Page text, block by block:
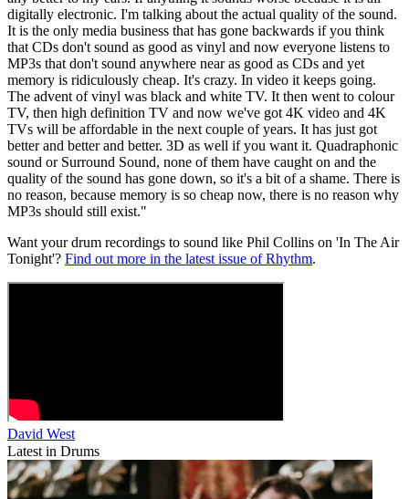
digitally electronic. I'm talking about the actual quality of the sound.
It is the only media business that has gone backwards if you think
that CDs don't sound as good as vinyl and now everyone listens to
MP3s that don't sound anywhere near as good as CDs and yet
memory is ridiculously cheap. It's crazy. In video it keeps going.
The advent of vinyl was black and white TV. It then went to colour
TV, then high definition TV and now we've got 4K video and 4K
TVs will be affordable in the next couple of years. It has just got
better and better and better. 3D as well if you want it. Quadraphonic
sound or Surround Sound, none of them have caught on and the
quality of the sound has gone down, so it's a bit of a shame. There is
no reason, because memory is so cheap now, there is no reason why
MP3s should still exist."
Want your drum recordings to sound like Phil Collins on 'In The Air
Tonight'? Find out more in the latest issue of Rhythm.
David West
Latest in Drums